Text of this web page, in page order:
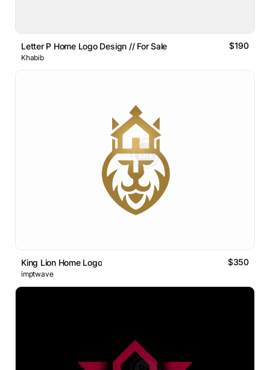
Letter P Home Logo Design // For Sale $190
Khabib
King Lion Home Logo $350
imptwave